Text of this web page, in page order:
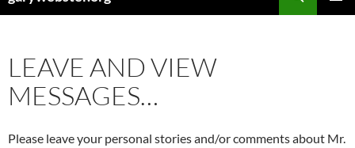
LEAVE AND VIEW
MESSAGES…
Please leave your personal stories and/or comments about Mr.